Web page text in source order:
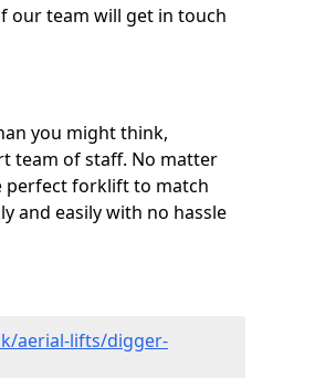
our team will get in touch
you might think,
team of staff. No matter
perfect forklift to match
and easily with no hassle
aerial-lifts/digger-